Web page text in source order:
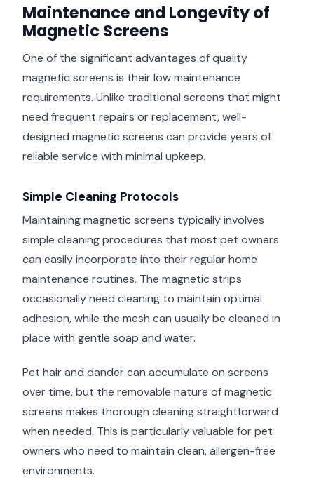
Maintenance and Longevity of
Magnetic Screens
One of the significant advantages of quality
magnetic screens is their low maintenance
requirements. Unlike traditional screens that might
need frequent repairs or replacement, well-
designed magnetic screens can provide years of
reliable service with minimal upkeep.
Simple Cleaning Protocols
Maintaining magnetic screens typically involves
simple cleaning procedures that most pet owners
can easily incorporate into their regular home
maintenance routines. The magnetic strips
occasionally need cleaning to maintain optimal
adhesion, while the mesh can usually be cleaned in
place with gentle soap and water.
Pet hair and dander can accumulate on screens
over time, but the removable nature of magnetic
screens makes thorough cleaning straightforward
when needed. This is particularly valuable for pet
owners who need to maintain clean, allergen-free
environments.